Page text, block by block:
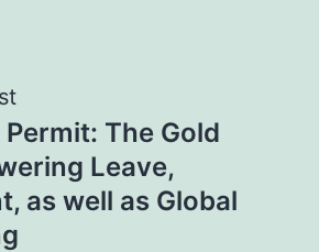
The Gold
Leave,
as well as Global